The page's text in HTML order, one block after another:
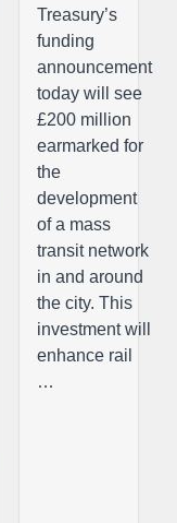
Treasury’s
funding
announcement
today will see
£200 million
earmarked for
the
development
of a mass
transit network
in and around
the city. This
investment will
enhance rail
…